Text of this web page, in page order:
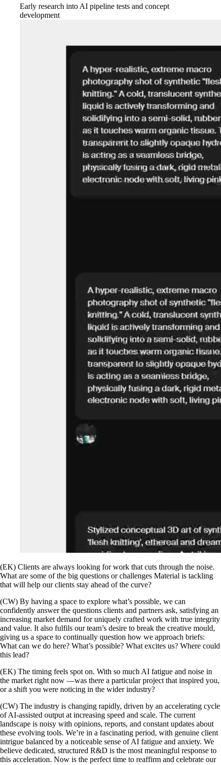
Early research into AI pipeline tests and concept
development
(EK) Clients are always looking for work that cuts through the noise.
What are some of the big questions or challenges Material is tackling
that will help our clients stay ahead of the curve?
(CW) By having a space to explore what’s possible, we can
confidently answer the questions clients and partners ask, satisfying an
increasing market demand for uniquely crafted work with true integrity
and value. It also fulfils our team’s desire to break the creative mould,
giving us a space to continually question how we approach briefs:
What can we do here? What’s possible? What excites us? Where could
this lead?
(EK) The timing feels spot on. With so much AI fatigue and noise in
the market right now —was there a particular project that inspired you,
or a shift you were noticing in the wider industry?
(CW) The industry is changing rapidly, driven by an accelerating cycle
of AI-assisted output at increasing speed and scale. The current
landscape is noisy with opinions, reports, and constant updates about
these evolving tools. We’re in a fascinating period, with genuine client
intrigue balanced by a noticeable sense of AI fatigue and anxiety. We
believe dedicated, structured R&D is the most meaningful response to
this acceleration. Now is the perfect time to reaffirm and celebrate our